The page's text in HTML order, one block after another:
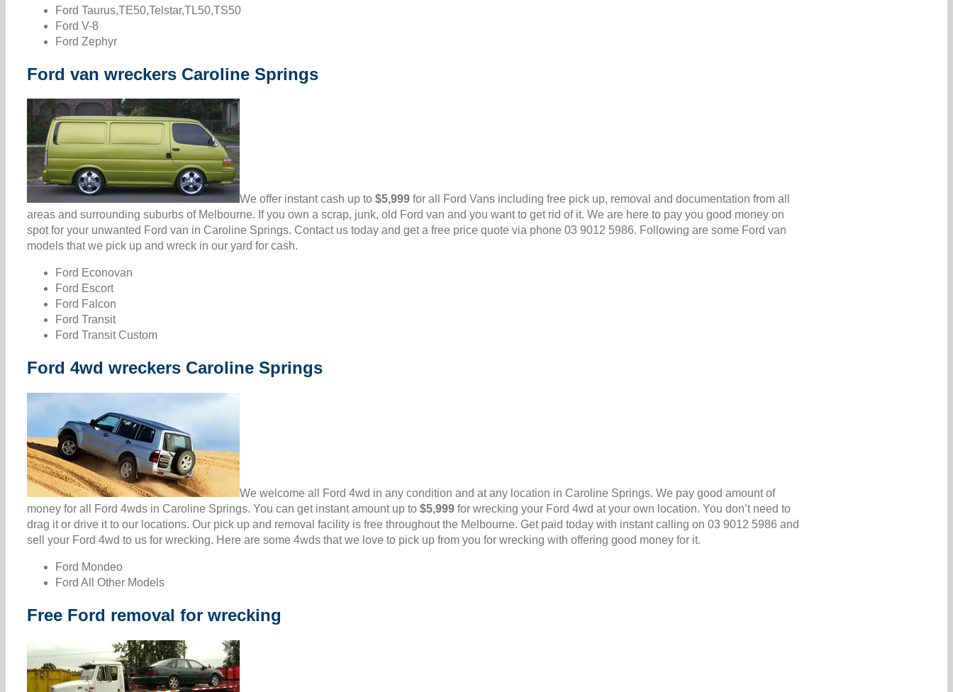
Ford Taurus,TE50,Telstar,TL50,TS50
Ford V-8
Ford Zephyr
Ford van wreckers Caroline Springs
We offer instant cash up to $5,999 for all Ford Vans including free pick up, removal and documentation from all
areas and surrounding suburbs of Melbourne. If you own a scrap, junk, old Ford van and you want to get rid of it. We are here to pay you good money on
spot for your unwanted Ford van in Caroline Springs. Contact us today and get a free price quote via phone 03 9012 5986. Following are some Ford van
models that we pick up and wreck in our yard for cash.
Ford Econovan
Ford Escort
Ford Falcon
Ford Transit
Ford Transit Custom
Ford 4wd wreckers Caroline Springs
We welcome all Ford 4wd in any condition and at any location in Caroline Springs. We pay good amount of
money for all Ford 4wds in Caroline Springs. You can get instant amount up to $5,999 for wrecking your Ford 4wd at your own location. You don’t need to
drag it or drive it to our locations. Our pick up and removal facility is free throughout the Melbourne. Get paid today with instant calling on 03 9012 5986 and
sell your Ford 4wd to us for wrecking. Here are some 4wds that we love to pick up from you for wrecking with offering good money for it.
Ford Mondeo
Ford All Other Models
Free Ford removal for wrecking